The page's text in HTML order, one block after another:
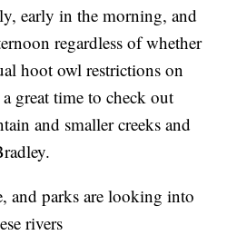
early in the morning, and
regardless of whether
hoot owl restrictions on
great time to check out
and smaller creeks and
and parks are looking into
rivers